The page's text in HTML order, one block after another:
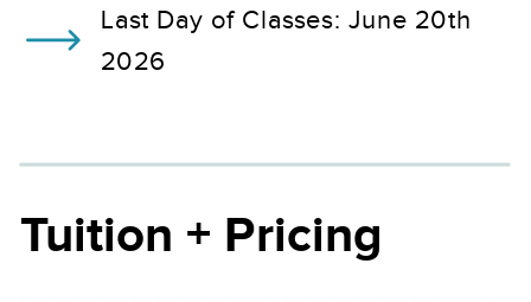
Last Day of Classes: June 20th
2026
Tuition + Pricing